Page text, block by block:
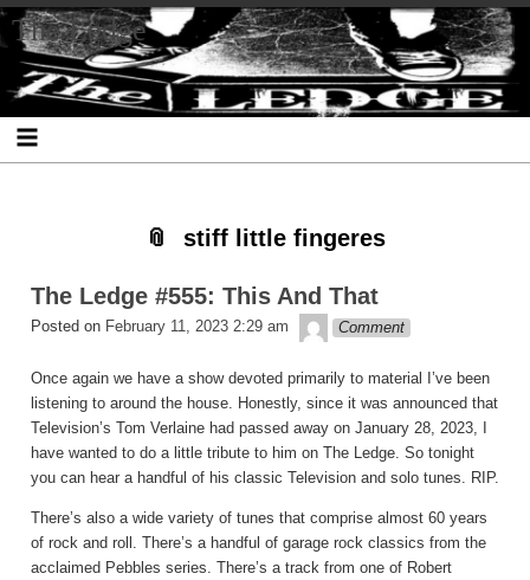
Skip
to
content
Skip
to
SEARCH-
2
Skip
to
RECENT-
POSTS-
2
Skip
to
RECENT-
COMMENTS-
2
Skip
to
ARCHIVES-
2
Skip
to
CATEGORIES-
2
Skip
to
META-
2
The Ledge
stiff little fingeres
The Ledge #555: This And That
Posted on February 11, 2023 2:29 am theledge
Comment
Once again we have a show devoted primarily to material I’ve been
listening to around the house. Honestly, since it was announced that
Television’s Tom Verlaine had passed away on January 28, 2023, I
have wanted to do a little tribute to him on The Ledge. So tonight
you can hear a handful of his classic Television and solo tunes. RIP.
There’s also a wide variety of tunes that comprise almost 60 years
of rock and roll. There’s a handful of garage rock classics from the
acclaimed Pebbles series. There’s a track from one of Robert